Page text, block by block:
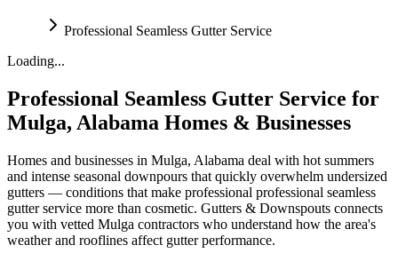
Professional Seamless Gutter Service
Loading...
Professional Seamless Gutter Service for
Mulga, Alabama Homes & Businesses
Homes and businesses in Mulga, Alabama deal with hot summers
and intense seasonal downpours that quickly overwhelm undersized
gutters — conditions that make professional professional seamless
gutter service more than cosmetic. Gutters & Downspouts connects
you with vetted Mulga contractors who understand how the area's
weather and rooflines affect gutter performance.